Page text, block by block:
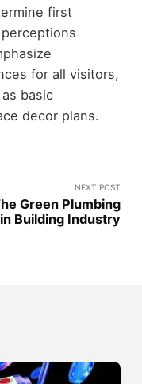
first
for all visitors,
basic
decor plans.
NEXT POST
Green Plumbing
Building Industry